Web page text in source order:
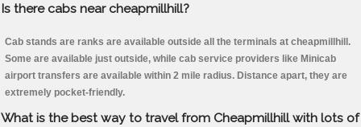
Is there cabs near cheapmillhill?
Cab stands are ranks are available outside all the terminals at cheapmillhill.
Some are available just outside, while cab service providers like Minicab
airport transfers are available within 2 mile radius. Distance apart, they are
extremely pocket-friendly.
What is the best way to travel from Cheapmillhill with lots of